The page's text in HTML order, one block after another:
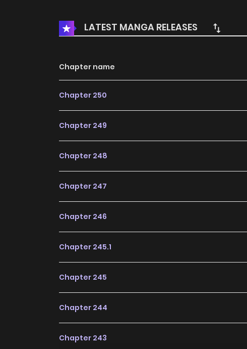
坤 / 무동건곤: Force Cosmos The comic Wu Dong
Fantasy, Manhua, Martial Arts, Shounen,
newest comic series with all chapters updated
readers with wonderful and enjoyable reading
Human Mask The Patron’s Daughters The Genius
LATEST MANGA RELEASES
Chapter name
Chapter 250
Chapter 249
Chapter 248
Chapter 247
Chapter 246
Chapter 245.1
Chapter 245
Chapter 244
Chapter 243